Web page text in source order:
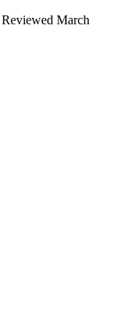
March